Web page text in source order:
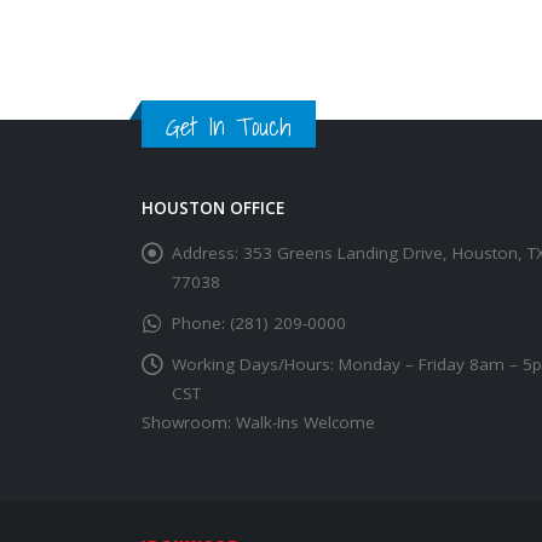
Get In Touch
HOUSTON OFFICE
Address: 353 Greens Landing Drive, Houston,
77038
Phone: (281) 209-0000
Working Days/Hours: Monday – Friday 8am –
CST
Showroom: Walk-Ins Welcome